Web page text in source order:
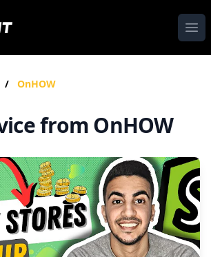
/ OnHOW
from OnHOW